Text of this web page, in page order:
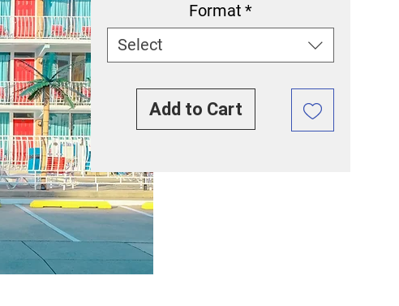
Format *
Select
Add to Cart